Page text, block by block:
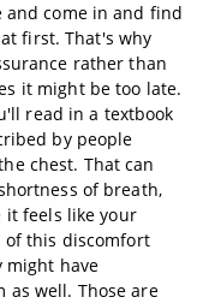
come in and find
first. That's why
rather than
it might be too late.
read in a textbook
by people
chest. That can
of breath,
it feels like your
of this discomfort
might have
well. Those are